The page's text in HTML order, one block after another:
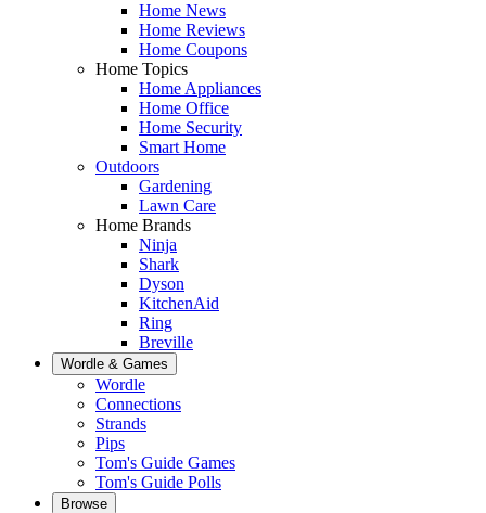
Home News
Home Reviews
Home Coupons
Home Topics
Home Appliances
Home Office
Home Security
Smart Home
Outdoors
Gardening
Lawn Care
Home Brands
Ninja
Shark
Dyson
KitchenAid
Ring
Breville
Wordle & Games
Wordle
Connections
Strands
Pips
Tom's Guide Games
Tom's Guide Polls
Browse